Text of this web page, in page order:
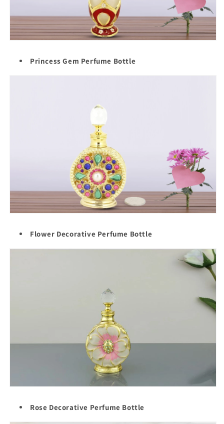
Princess Gem Perfume Bottle
Flower Decorative Perfume Bottle
Rose Decorative Perfume Bottle